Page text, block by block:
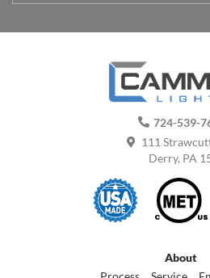
724-539-
111
Derry, PA
About